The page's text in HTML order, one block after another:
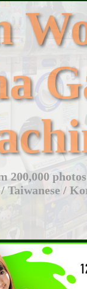
200,000
/ Taiwanese /